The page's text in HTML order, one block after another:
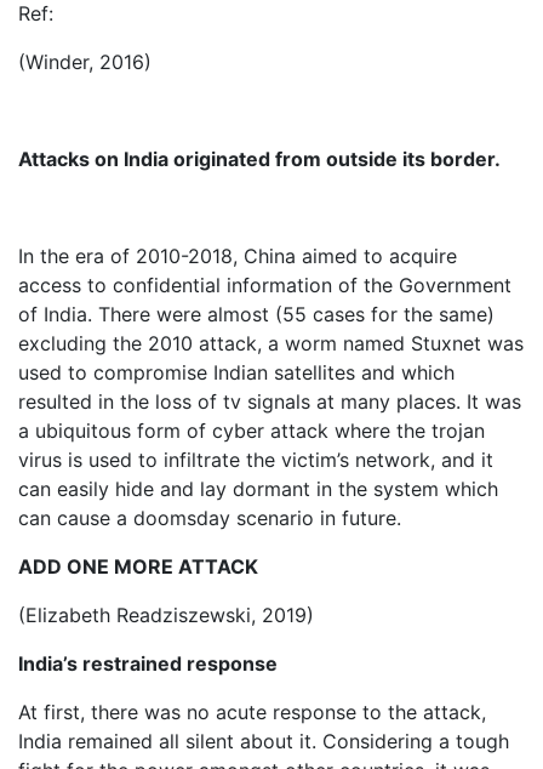
Ref:
(Winder, 2016)
Attacks on India originated from outside its border.
In the era of 2010-2018, China aimed to acquire
access to confidential information of the Government
of India. There were almost (55 cases for the same)
excluding the 2010 attack, a worm named Stuxnet was
used to compromise Indian satellites and which
resulted in the loss of tv signals at many places. It was
a ubiquitous form of cyber attack where the trojan
virus is used to infiltrate the victim’s network, and it
can easily hide and lay dormant in the system which
can cause a doomsday scenario in future.
ADD ONE MORE ATTACK
(Elizabeth Readziszewski, 2019)
India’s restrained response
At first, there was no acute response to the attack,
India remained all silent about it. Considering a tough